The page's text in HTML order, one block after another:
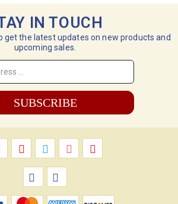
IN TOUCH
get the latest updates on new products and
upcoming sales.